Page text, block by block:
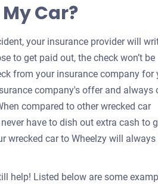
Car?
your insurance provider will
to get paid out, the check won’t be
from your insurance company for
company's offer and always
compared to other wrecked car
have to dish out extra cash to
wrecked car to Wheelzy will always
help! Listed below are some